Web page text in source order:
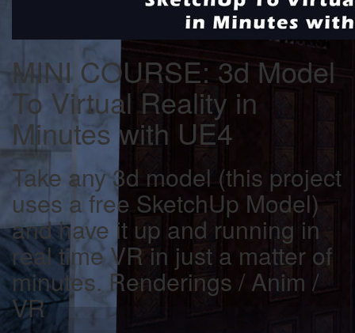
MINI COURSE: 3d Model
To Virtual Reality in
Minutes with UE4
Take any 3d model (this project
uses a free SketchUp Model)
and have it up and running in
real time VR in just a matter of
minutes. Renderings / Anim /
VR